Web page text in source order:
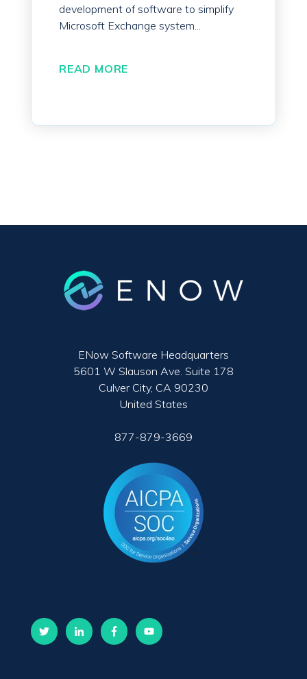
development of software to simplify
Microsoft Exchange system...
READ MORE
ENow Software Headquarters
5601 W Slauson Ave. Suite 178
Culver City, CA 90230
United States
877-879-3669